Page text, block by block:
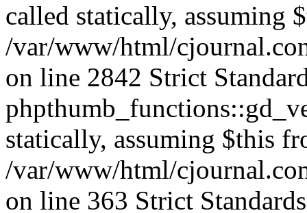
called statically, assuming
/var/www/html/
on line 2842 Strict
statically, assuming $this
/var/www/html/
on line 363 Strict